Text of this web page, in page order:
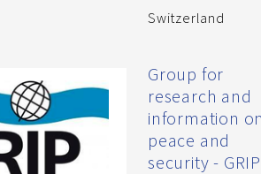
Switzerland
Group for
research and
information
peace and
security - GRIP